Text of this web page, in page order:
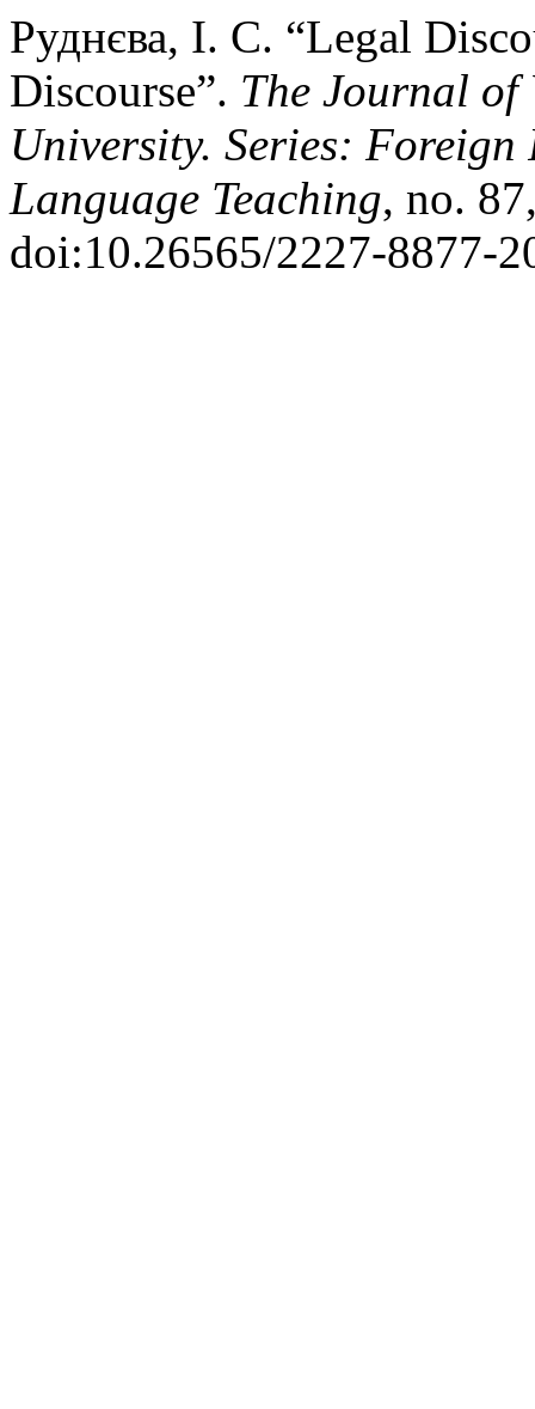
Руднєва, І. С. “Legal
Discourse”. The Journal
University. Series:
Language Teaching, no.
doi:10.26565/2227-8877-